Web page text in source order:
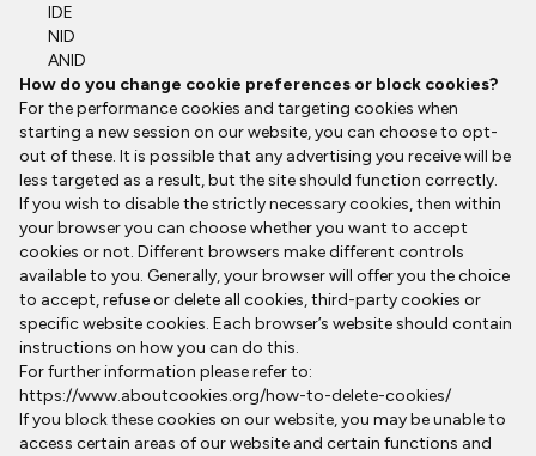
IDE
NID
ANID
How do you change cookie preferences or block cookies?
For the performance cookies and targeting cookies when
starting a new session on our website, you can choose to opt-
out of these. It is possible that any advertising you receive will be
less targeted as a result, but the site should function correctly.
If you wish to disable the strictly necessary cookies, then within
your browser you can choose whether you want to accept
cookies or not. Different browsers make different controls
available to you. Generally, your browser will offer you the choice
to accept, refuse or delete all cookies, third-party cookies or
specific website cookies. Each browser’s website should contain
instructions on how you can do this.
For further information please refer to:
https://www.aboutcookies.org/how-to-delete-cookies/
If you block these cookies on our website, you may be unable to
access certain areas of our website and certain functions and